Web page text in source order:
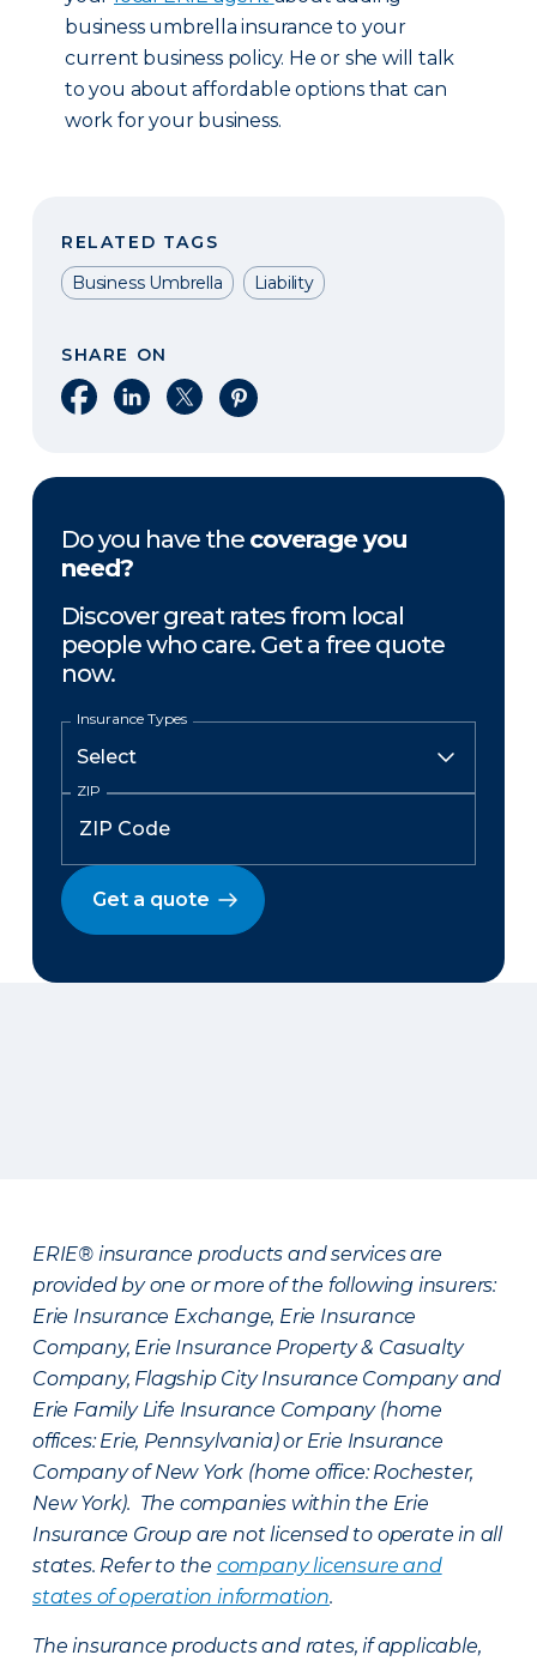
business umbrella insurance to your
current business policy. He or she will talk
to you about affordable options that can
work for your business.
RELATED TAGS
Business Umbrella
Liability
SHARE ON
Share on Facebook
Share on LinkedIn
Share on XShare on Pinterest
Do you have the coverage you
need?
Discover great rates from local
people who care. Get a free quote
now.
Insurance Types
ZIP
Get a quote
ERIE® insurance products and services are
provided by one or more of the following insurers:
Erie Insurance Exchange, Erie Insurance
Company, Erie Insurance Property & Casualty
Company, Flagship City Insurance Company and
Erie Family Life Insurance Company (home
offices: Erie, Pennsylvania) or Erie Insurance
Company of New York (home office: Rochester,
New York). The companies within the Erie
Insurance Group are not licensed to operate in all
states. Refer to the company licensure and
states of operation information.
The insurance products and rates, if applicable,